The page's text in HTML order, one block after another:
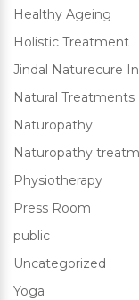
Healthy Ageing
Holistic Treatment
Jindal Naturecure
Natural Treatments
Naturopathy
Naturopathy
Physiotherapy
Press Room
public
Uncategorized
Yoga